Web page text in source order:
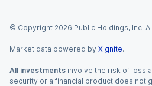
© Copyright 2026 Public Holdings, Inc.
Market data powered by Xignite.
All investments involve the risk of loss
security or a financial product does not